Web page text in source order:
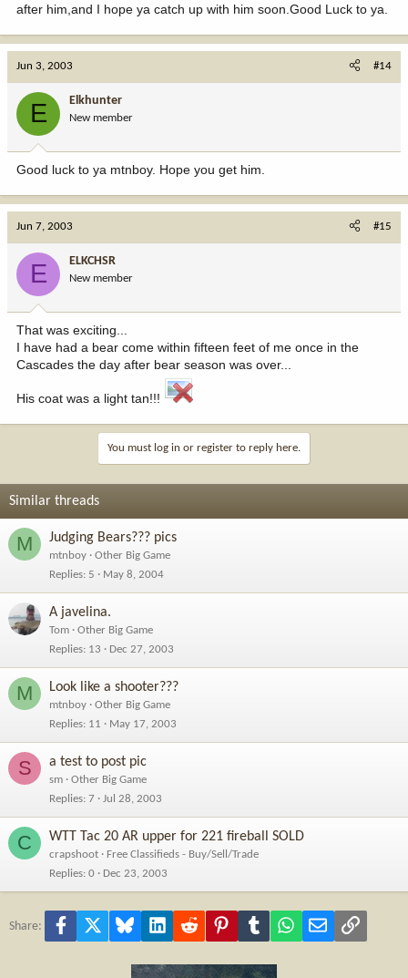
after him,and I hope ya catch up with him soon.Good Luck to ya.
Jun 3, 2003 #14
E Elkhunter
New member
Good luck to ya mtnboy. Hope you get him.
Jun 7, 2003 #15
E ELKCHSR
New member
That was exciting...
I have had a bear come within fifteen feet of me once in the
Cascades the day after bear season was over...
His coat was a light tan!!!
You must log in or register to reply here.
Similar threads
M Judging Bears??? pics
mtnboy
Other Big Game
Replies 5 May 8, 2004
A javelina.
Tom
Other Big Game
Replies 13 Dec 27, 2003
M Look like a shooter???
mtnboy
Other Big Game
Replies 11 May 17, 2003
S a test to post pic
sm
Other Big Game
Replies 7 Jul 28, 2003
C WTT Tac 20 AR upper for 221 fireball SOLD
crapshoot
Free Classifieds - Buy/Sell/Trade
Replies 0 Dec 23, 2003
Share: Facebook Bluesky LinkedInReddit PinterestTumblr WhatsApp
Email Link